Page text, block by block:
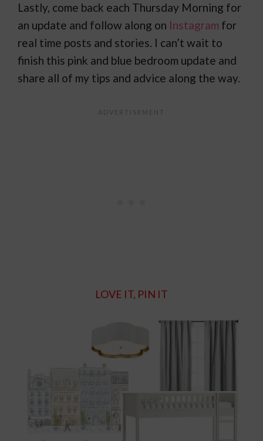
Lastly, come back each Thursday Morning for
an update and follow along on Instagram for
real time posts and stories. I can’t wait to
finish this pink and blue bedroom update and
share all of my tips and advice along the way.
LOVE IT, PIN IT